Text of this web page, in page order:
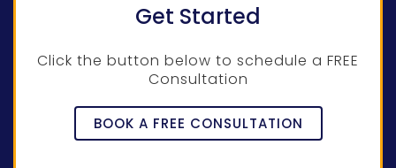
Get Started
Click the button below to schedule a FREE
Consultation
BOOK A FREE CONSULTATION